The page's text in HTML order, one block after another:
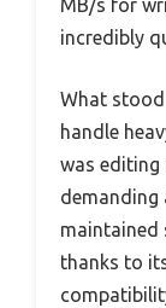
MB/s for
incredibly
What
handle
was editing
demanding
maintained
thanks to